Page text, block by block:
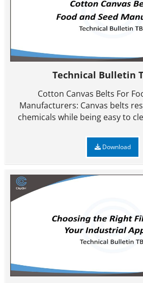
Technical Bulletin
Cotton Canvas Belts For
Manufacturers: Canvas belts
chemicals while being easy to
Download